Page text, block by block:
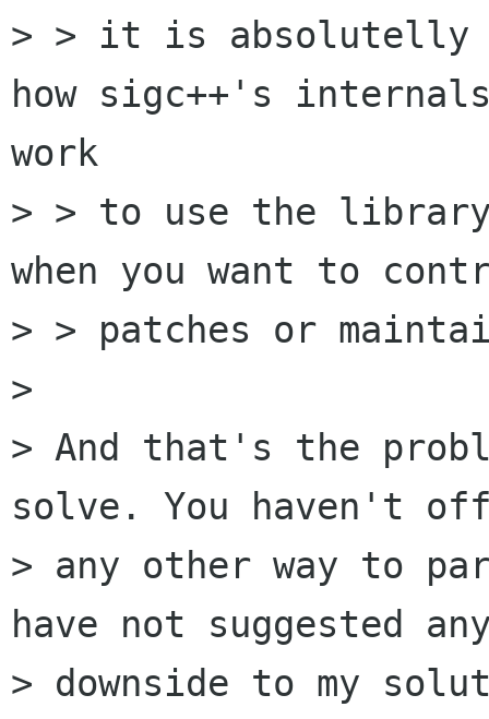
> > it is absolutelly
how sigc++'s
work
> > to use the
when you want to
> > patches or
>
> And that's the
solve. You haven't
> any other way to
have not suggested
> downside to my